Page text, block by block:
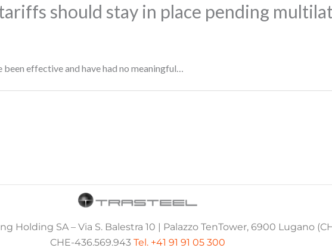
should stay in place pending
effective and have had no meaningful…
Holding SA – Via S. Balestra 10 | Palazzo TenTower, 6900 Lugano
CHE-436.569.943 Tel. +41 91 91 05 300